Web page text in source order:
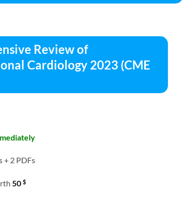
Review of
Cardiology 2023 (CME
+ 2 PDFs
50 $